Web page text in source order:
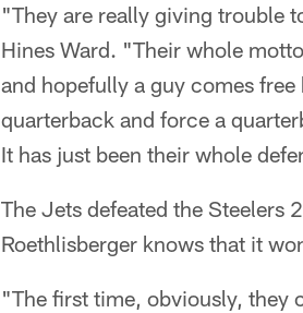
"They are really giving trouble
Hines Ward. "Their whole
and hopefully a guy comes
quarterback and force a
It has just been their whole
The Jets defeated the Steelers
Roethlisberger knows that it
"The first time, obviously, they